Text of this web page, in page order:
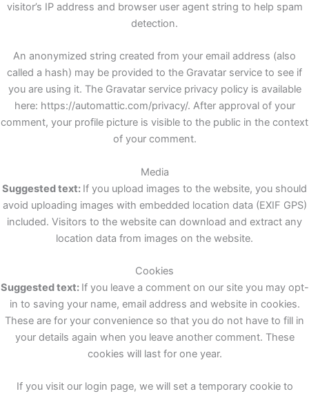
visitor’s IP address and browser user agent string to help spam
detection.
An anonymized string created from your email address (also
called a hash) may be provided to the Gravatar service to see if
you are using it. The Gravatar service privacy policy is available
here: https://automattic.com/privacy/. After approval of your
comment, your profile picture is visible to the public in the context
of your comment.
Media
Suggested text: If you upload images to the website, you should
avoid uploading images with embedded location data (EXIF GPS)
included. Visitors to the website can download and extract any
location data from images on the website.
Cookies
Suggested text: If you leave a comment on our site you may opt-
in to saving your name, email address and website in cookies.
These are for your convenience so that you do not have to fill in
your details again when you leave another comment. These
cookies will last for one year.
If you visit our login page, we will set a temporary cookie to